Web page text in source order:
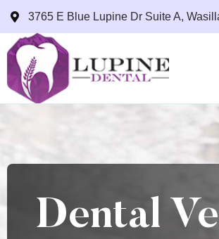
3765 E Blue Lupine Dr Suite A,
Dental